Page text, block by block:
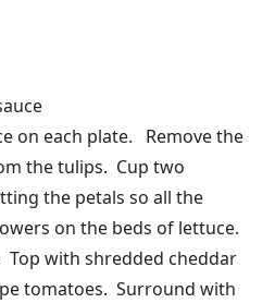
on each plate. Remove the
the tulips. Cup two
the petals so all the
on the beds of lettuce.
Top with shredded cheddar
tomatoes. Surround with